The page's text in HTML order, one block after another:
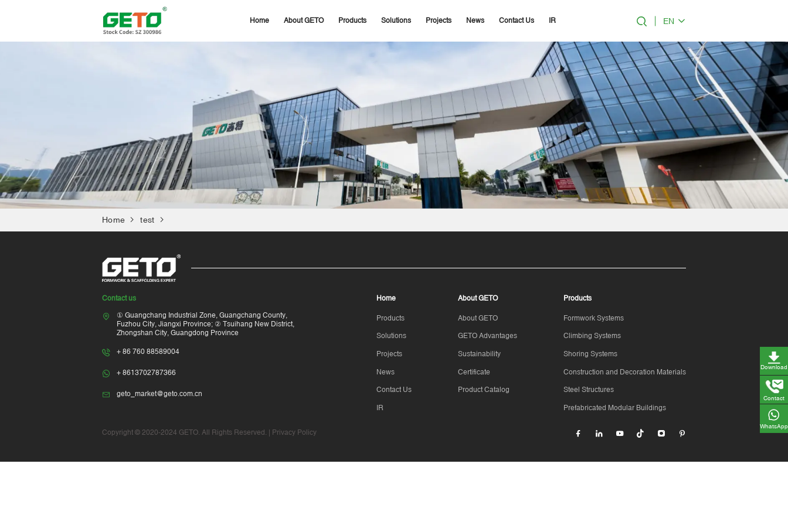
Home About GETO Products Solutions Projects News Contact Us IR EN
Home test
Contact us
① Guangchang Industrial Zone, Guangchang County,
Fuzhou City, Jiangxi Province; ② Tsuihang New District,
Zhongshan City, Guangdong Province
+ 86 760 88589004
+ 8613702787366
geto_market@geto.com.cn
Home
Products
Solutions
Projects
News
Contact Us
IR
About GETO
About GETO
GETO Advantages
Sustainability
Certificate
Product Catalog
Products
Formwork Systems
Climbing Systems
Shoring Systems
Construction and Decoration Materials
Steel Structures
Prefabricated Modular Buildings
Copyright © 2020-2024 GETO. All Rights Reserved. | Privacy Policy
Download
Contact
WhatsApp